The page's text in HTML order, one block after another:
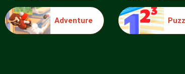
Blocks
Adventure